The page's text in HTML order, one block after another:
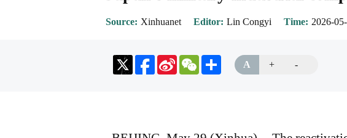
Source Xinhuanet Editor Lin Congyi Time 2026-
Sina
Weibo
WeChatShare A + -